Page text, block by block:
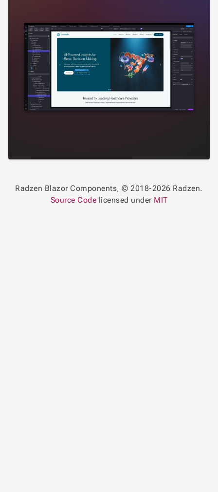
Radzen Blazor Components, © 2018-2026 Radzen.
Source Code licensed under MIT